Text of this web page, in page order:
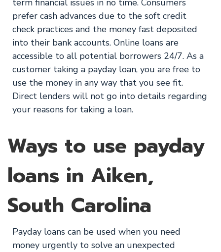
term financial issues in no time. Consumers
prefer cash advances due to the soft credit
check practices and the money fast deposited
into their bank accounts. Online loans are
accessible to all potential borrowers 24/7. As a
customer taking a payday loan, you are free to
use the money in any way that you see fit.
Direct lenders will not go into details regarding
your reasons for taking a loan.
Ways to use payday
loans in Aiken,
South Carolina
Payday loans can be used when you need
money urgently to solve an unexpected